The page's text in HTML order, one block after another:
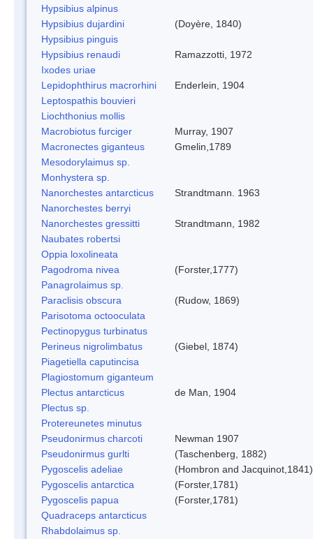
Hypsibius alpinus
Hypsibius dujardini
(Doyère, 1840)
Hypsibius pinguis
Hypsibius renaudi
Ramazzotti, 1972
Ixodes uriae
Lepidophthirus macrorhini
Enderlein, 1904
Leptospathis bouvieri
Liochthonius mollis
Macrobiotus furciger
Murray, 1907
Macronectes giganteus
Gmelin,1789
Mesodorylaimus sp.
Monhystera sp.
Nanorchestes antarcticus
Strandtmann. 1963
Nanorchestes berryi
Nanorchestes gressitti
Strandtmann, 1982
Naubates robertsi
Oppia loxolineata
Pagodroma nivea
(Forster,1777)
Panagrolaimus sp.
Paraclisis obscura
(Rudow, 1869)
Parisotoma octooculata
Pectinopygus turbinatus
Perineus nigrolimbatus
(Giebel, 1874)
Piagetiella caputincisa
Plagiostomum giganteum
Plectus antarcticus
de Man, 1904
Plectus sp.
Protereunetes minutus
Pseudonirmus charcoti
Newman 1907
Pseudonirmus gurlti
(Taschenberg, 1882)
Pygoscelis adeliae
(Hombron and Jacquinot,1841)
Pygoscelis antarctica
(Forster,1781)
Pygoscelis papua
(Forster,1781)
Quadraceps antarcticus
Rhabdolaimus sp.